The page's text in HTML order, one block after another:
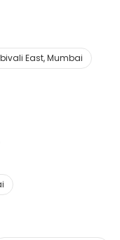
East, Mumbai